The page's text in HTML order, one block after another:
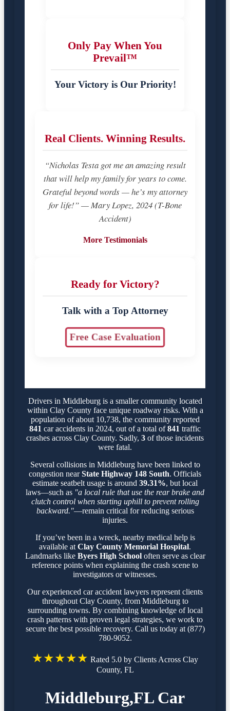
Only Pay When You
Prevail™
Your Victory is Our Priority!
Real Clients. Winning Results.
“Nicholas Testa got me an amazing result
that will help my family for years to come.
Grateful beyond words — he’s my attorney
for life!” — Mary Lopez, 2024 (T-Bone
Accident)
More Testimonials
Ready for Victory?
Talk with a Top Attorney
Free Case Evaluation
Drivers in Middleburg is a smaller community located
within Clay County face unique roadway risks. With a
population of about 10,738, the community reported
841 car accidents in 2024, out of a total of841 traffic
crashes across Clay County. Sadly, 3 of those incidents
were fatal.
Several collisions in Middleburg have been linked to
congestion nearState Highway 148 South. Officials
estimate seatbelt usage is around 39.31%, but local
laws—such as "a local rule that use the rear brake and
clutch control when starting uphill to prevent rolling
backward."—remain critical for reducing serious
injuries.
If you’ve been in a wreck, nearby medical help is
available at Clay County Memorial Hospital.
Landmarks like Byers High Schooloften serve as clear
reference points when explaining the crash scene to
investigators or witnesses.
Our experienced car accident lawyers represent clients
throughout Clay County, from Middleburg to
surrounding towns. By combining knowledge of local
crash patterns with proven legal strategies, we work to
secure the best possible recovery. Call us today at (877)
780-9052.
★★★★★ Rated 5.0 by Clients Across Clay
County, FL
Middleburg,FL Car